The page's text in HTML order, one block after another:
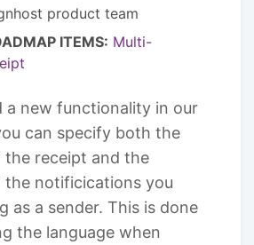
product team
ITEMS: Multi-
a new functionality in our
can specify both the
the receipt and the
the notificications you
as a sender. This is done
the language when